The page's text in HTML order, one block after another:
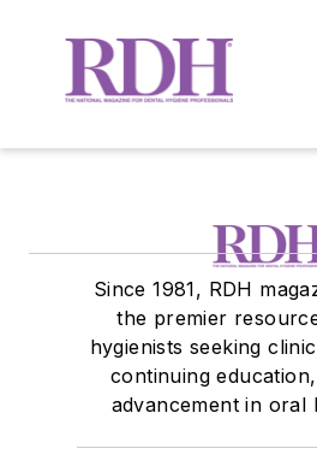
Since 1981, RDH
the premier
hygienists seeking
continuing
advancement in oral